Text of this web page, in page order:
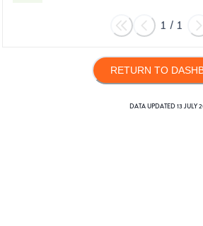
1 / 1
RETURN TO
DATA UPDATED13 JULY